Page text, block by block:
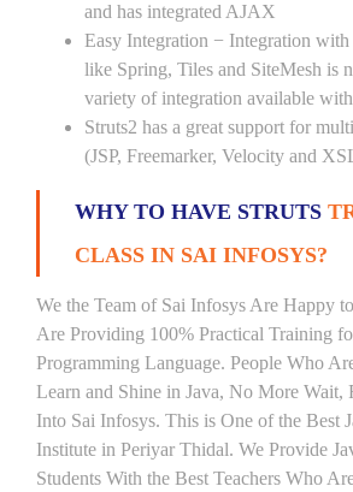
and has integrated AJAX
Easy Integration − Integration
like Spring, Tiles and SiteMesh is
variety of integration available
Struts2 has a great support for
(JSP, Freemarker, Velocity and
WHY TO HAVE STRUTS
CLASS IN SAI INFOSYS?
We the Team of Sai Infosys Are Happy
Are Providing 100% Practical Training
Programming Language. People Who
Learn and Shine in Java, No More Wait,
Into Sai Infosys. This is One of the Best
Institute in Periyar Thidal. We Provide
Students With the Best Teachers Who